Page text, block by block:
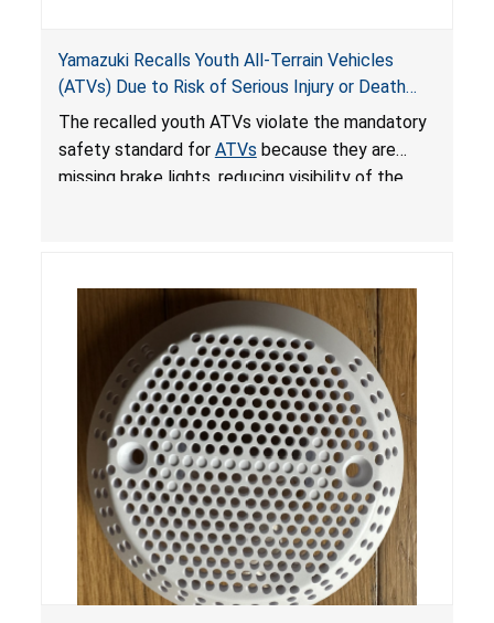
Yamazuki Recalls Youth All-Terrain Vehicles
(ATVs) Due to Risk of Serious Injury or Death
from Crash; Violate Mandatory Standard for
ATVs
The recalled youth ATVs violate the mandatory
safety standard for ATVs because they are
missing brake lights, reducing visibility of the